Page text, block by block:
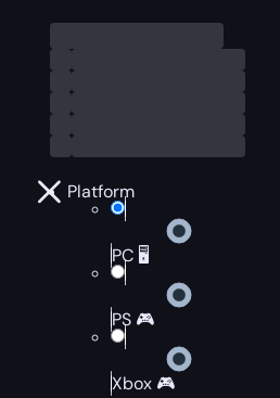
Platform
PC 🖥️
PS 🎮
Xbox 🎮